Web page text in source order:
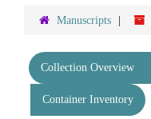
Manuscripts
Collection Overview
Container Inventory